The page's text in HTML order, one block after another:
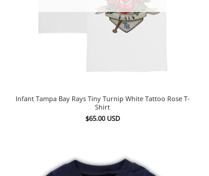
Infant Tampa Bay Rays Tiny Turnip White Tattoo Rose T-
Shirt
$65.00 USD